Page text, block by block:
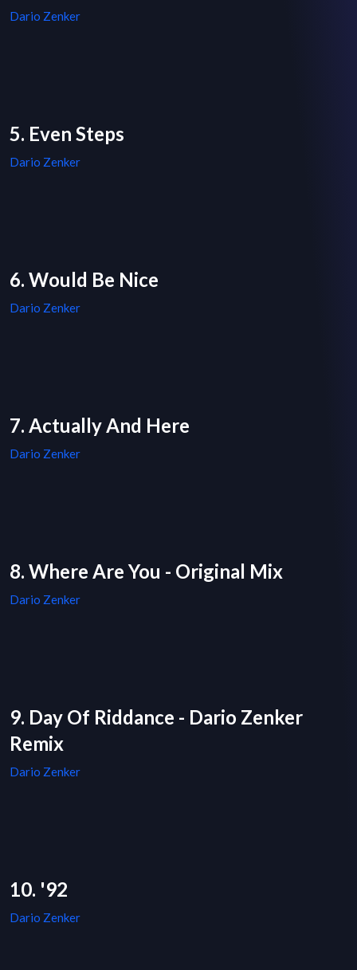
Dario Zenker
5. Even Steps
Dario Zenker
6. Would Be Nice
Dario Zenker
7. Actually And Here
Dario Zenker
8. Where Are You - Original Mix
Dario Zenker
9. Day Of Riddance - Dario Zenker
Remix
Dario Zenker
10. '92
Dario Zenker